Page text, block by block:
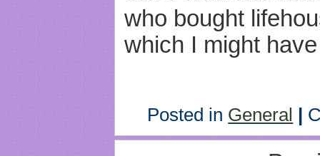
who bought
which I might
Posted in General |